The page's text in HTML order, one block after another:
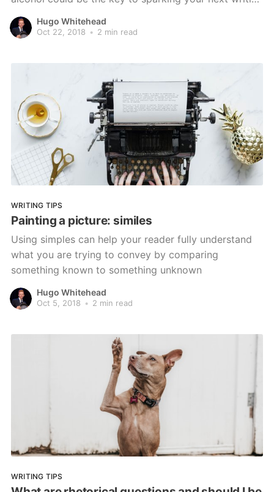
inspiration.
Hugo Whitehead
Oct 22, 2018 • 2 min read
WRITING TIPS
Painting a picture: similes
Using simples can help your reader fully understand
what you are trying to convey by comparing
something known to something unknown
Hugo Whitehead
Oct 5, 2018 • 2 min read
WRITING TIPS